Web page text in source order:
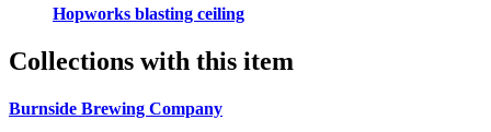
Hopworks blasting ceiling
Collections with this item
Burnside Brewing Company